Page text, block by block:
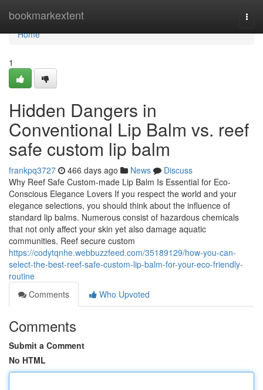
bookmarkextent
Home
Home
1
Hidden Dangers in
Conventional Lip Balm vs. reef
safe custom lip balm
frankpq3727 466 days ago News
Discuss
Why Reef Safe Custom-made Lip Balm Is Essential for Eco-
Conscious Elegance Lovers If you respect the world and your
elegance selections, you should think about the influence of
standard lip balms. Numerous consist of hazardous chemicals
that not only affect your skin yet also damage aquatic
communities. Reef secure custom
https://codytqnhe.webbuzzfeed.com/35189129/how-you-can-
select-the-best-reef-safe-custom-lip-balm-for-your-eco-friendly-
routine
Comments
Who Upvoted
Comments
Submit a Comment
No HTML